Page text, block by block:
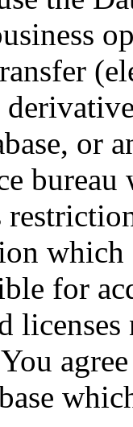
or
for
licenses